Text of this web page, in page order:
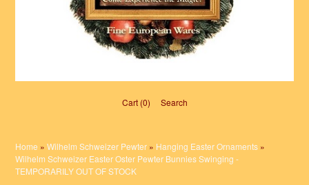
Cart (0)‎ Search
Home »Wilhelm Schweizer Pewter » Hanging Easter Ornaments »
Wilhelm Schweizer Easter Oster Pewter Bunnies Swinging -
TEMPORARILY OUT OF STOCK